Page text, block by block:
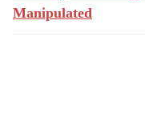
Manipulated